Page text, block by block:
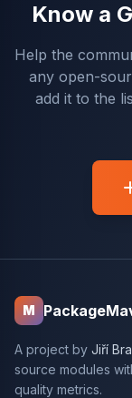
Know a
Help the
any open-
add it to the
M
A project by Jiří
source modules
quality metrics.